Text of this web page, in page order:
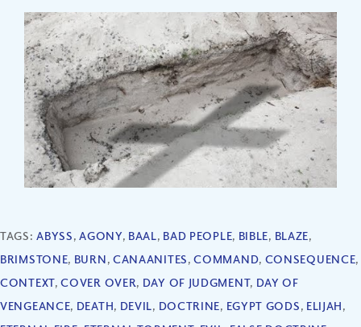
TAGS:ABYSS,AGONY, BAAL, BAD PEOPLE, BIBLE, BLAZE,
BRIMSTONE, BURN, CANAANITES,COMMAND, CONSEQUENCE,
CONTEXT,COVER OVER, DAY OF JUDGMENT, DAY OF
VENGEANCE, DEATH, DEVIL, DOCTRINE, EGYPT GODS, ELIJAH,